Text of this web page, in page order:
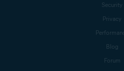
Security
Privacy
Blog
Forum